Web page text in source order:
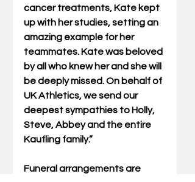
cancer treatments, Kate kept
up with her studies, setting an
amazing example for her
teammates. Kate was beloved
by all who knew her and she will
be deeply missed. On behalf of
UK Athletics, we send our
deepest sympathies to Holly,
Steve, Abbey and the entire
Kaufling family.”
Funeral arrangements are